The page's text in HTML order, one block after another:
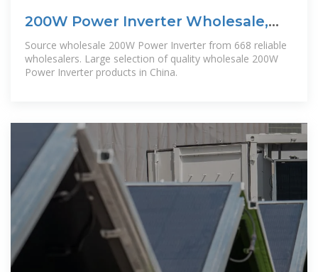
200W Power Inverter Wholesale,
200W Power Inverter
Source wholesale 200W Power Inverter from 668 reliable
wholesalers. Large selection of quality wholesale 200W
Power Inverter products in China.